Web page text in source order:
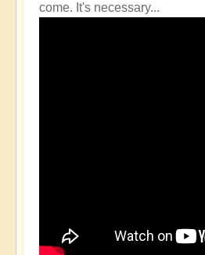
come. It's necessary...